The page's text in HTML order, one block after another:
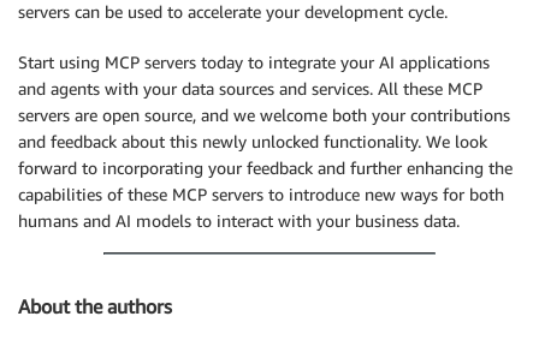
servers can be used to accelerate your development cycle.
Start using MCP servers today to integrate your AI applications
and agents with your data sources and services. All these MCP
servers are open source, and we welcome both your contributions
and feedback about this newly unlocked functionality. We look
forward to incorporating your feedback and further enhancing the
capabilities of these MCP servers to introduce new ways for both
humans and AI models to interact with your business data.
About the authors